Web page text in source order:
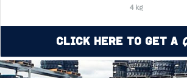
4 kg
Click Here to Get a